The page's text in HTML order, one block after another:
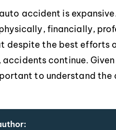
accident is
financially,
despite the best efforts
continue.
to understand